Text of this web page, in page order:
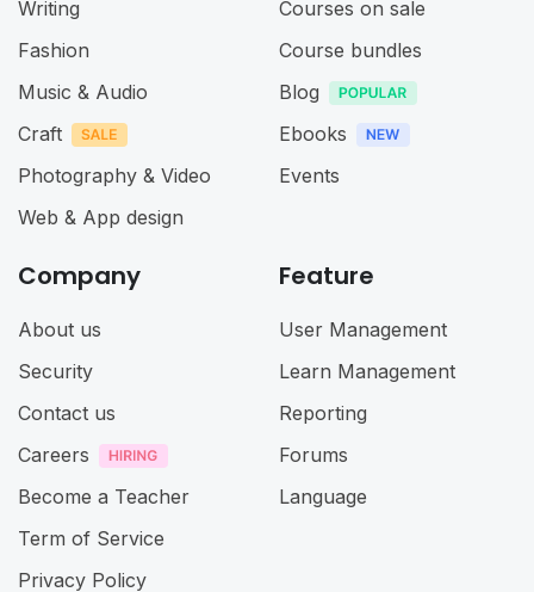
Writing
Fashion
Music & Audio
Craft
Photography & Video
Web & App design
Courses on sale
Course bundles
Blog
Ebooks
Events
Company
About us
Security
Contact us
Careers
Become a Teacher
Term of Service
Privacy Policy
Feature
User Management
Learn Management
Reporting
Forums
Language